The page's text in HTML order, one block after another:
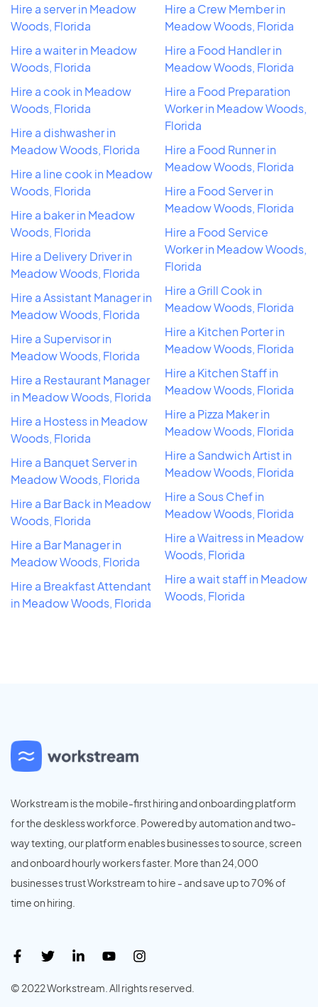
Hire a server in Meadow
Woods, Florida
Hire a waiter in Meadow
Woods, Florida
Hire a cook in Meadow
Woods, Florida
Hire a dishwasher in
Meadow Woods, Florida
Hire a line cook in Meadow
Woods, Florida
Hire a baker in Meadow
Woods, Florida
Hire a Delivery Driver in
Meadow Woods, Florida
Hire a Assistant Manager in
Meadow Woods, Florida
Hire a Supervisor in
Meadow Woods, Florida
Hire a Restaurant Manager
in Meadow Woods, Florida
Hire a Hostess in Meadow
Woods, Florida
Hire a Banquet Server in
Meadow Woods, Florida
Hire a Bar Back in Meadow
Woods, Florida
Hire a Bar Manager in
Meadow Woods, Florida
Hire a Breakfast Attendant
in Meadow Woods, Florida
Hire a Crew Member in
Meadow Woods, Florida
Hire a Food Handler in
Meadow Woods, Florida
Hire a Food Preparation
Worker in Meadow Woods,
Florida
Hire a Food Runner in
Meadow Woods, Florida
Hire a Food Server in
Meadow Woods, Florida
Hire a Food Service
Worker in Meadow Woods,
Florida
Hire a Grill Cook in
Meadow Woods, Florida
Hire a Kitchen Porter in
Meadow Woods, Florida
Hire a Kitchen Staff in
Meadow Woods, Florida
Hire a Pizza Maker in
Meadow Woods, Florida
Hire a Sandwich Artist in
Meadow Woods, Florida
Hire a Sous Chef in
Meadow Woods, Florida
Hire a Waitress in Meadow
Woods, Florida
Hire a wait staff in Meadow
Woods, Florida
Workstream is the mobile-first hiring and onboarding platform
for the deskless workforce. Powered by automation and two-
way texting, our platform enables businesses to source, screen
and onboard hourly workers faster. More than 24,000
businesses trust Workstream to hire - and save up to 70% of
time on hiring.
© 2022 Workstream. All rights reserved.